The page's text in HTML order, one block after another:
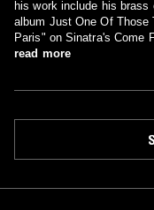
his work include his
album Just One Of Those
Paris" on Sinatra's Come
read more